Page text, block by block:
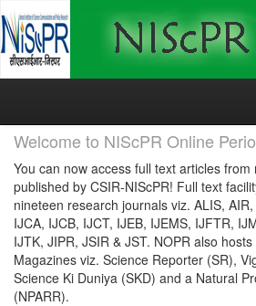
Skip
Welcome to NIScPR Online
You can now access full text articles
published by CSIR-NIScPR! Full text
nineteen research journals viz. ALIS, AIR,
IJCA, IJCB, IJCT, IJEB, IJEMS, IJFTR,
IJTK, JIPR, JSIR & JST. NOPR also
Magazines viz. Science Reporter (SR),
Science Ki Duniya (SKD) and a Natural
(NPARR).